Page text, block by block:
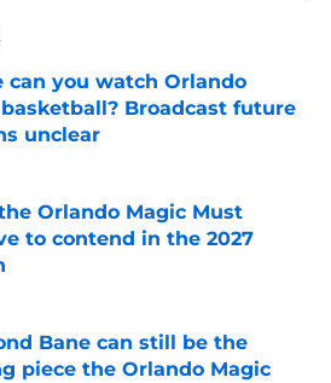
can you watch Orlando
Broadcast future
unclear
by on Invalid Date
Orlando Magic Must
to contend in the 2027
by on Invalid Date
Bane can still be the
piece the Orlando Magic